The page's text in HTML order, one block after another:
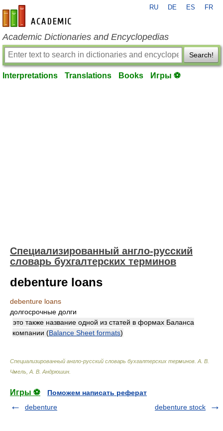
en-academic.com
RU DE ES FR
Academic Dictionaries and Encyclopedias
Search!
Interpretations Translations Books Игры ⚽
Специализированный англо-русский
словарь бухгалтерских терминов
debenture loans
debenture loans
долгосрочные долги
это также название одной из статей в формах Баланса
компании (Balance Sheet formats)
Специализированный англо-русский словарь бухгалтерских терминов А. В.
Чмель, А. В. Андрюшин
Игры ⚽
Поможем написать реферат
debenture
debenture stock